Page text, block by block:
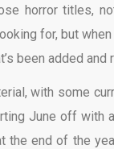
horror titles,
for, but
been added
with some
June off
end of the